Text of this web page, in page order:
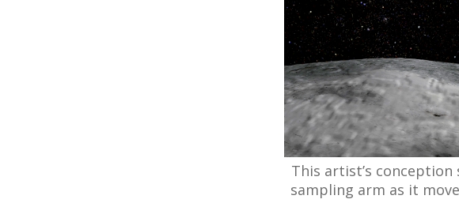
This artist’s conception
sampling arm as it